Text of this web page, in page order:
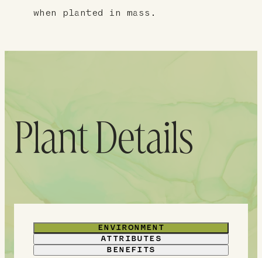
when planted in mass.
Plant Details
ENVIRONMENT
ATTRIBUTES
BENEFITS